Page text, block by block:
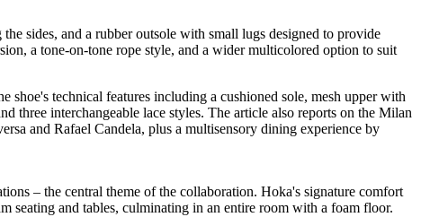
sides, and a rubber outsole with small lugs designed to provide
a tone-on-tone rope style, and a wider multicolored option to suit
– the central theme of the collaboration. Hoka's signature comfort
seating and tables, culminating in an entire room with a foam floor.